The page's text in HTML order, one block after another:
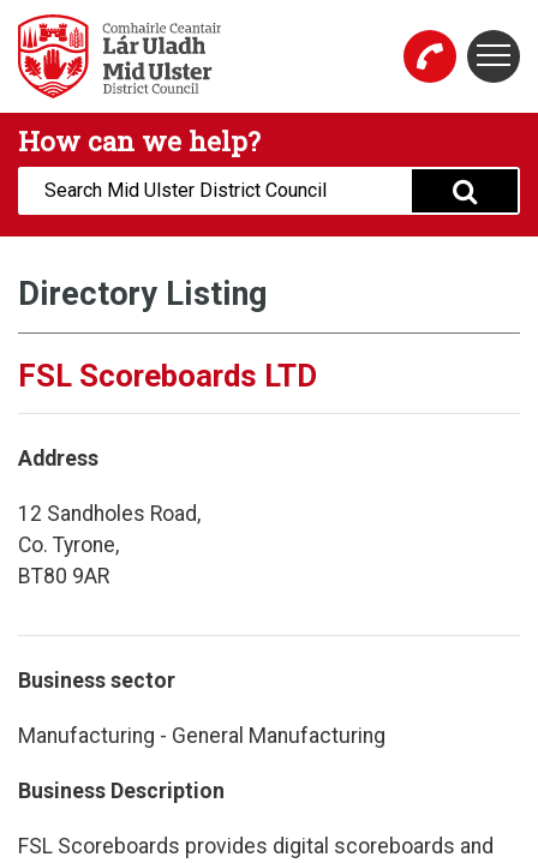
Skip to main content
Mid Ulster District Council Website
How can we help?
Search:
Directory Listing
FSL Scoreboards LTD
Address
12 Sandholes Road,
Co. Tyrone,
BT80 9AR
Business sector
Manufacturing - General Manufacturing
Business Description
FSL Scoreboards provides digital scoreboards and